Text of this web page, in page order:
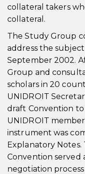
collateral takers
collateral.
The Study Group
address the
September 2002.
Group and
scholars in 20
UNIDROIT
draft Convention
UNIDROIT
instrument was
Explanatory
Convention served
negotiation